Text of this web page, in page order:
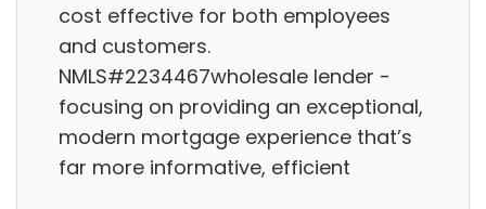
cost effective for both employees
and customers.
NMLS#2234467wholesale lender -
focusing on providing an exceptional,
modern mortgage experience that’s
far more informative, efficient